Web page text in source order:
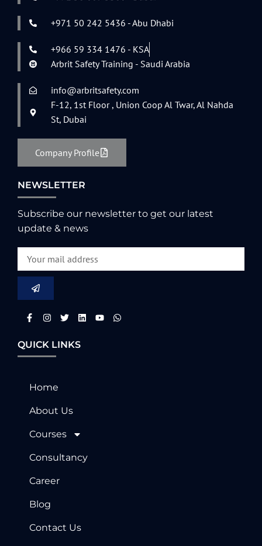
+971 50 242 5436 - Abu Dhabi
+966 59 334 1476 - KSA
Arbrit Safety Training - Saudi Arabia
info@arbritsafety.com
F-12, 1st Floor , Union Coop Al Twar, Al Nahda
St, Dubai
Company Profile
NEWSLETTER
Subscribe our newsletter to get our latest
update & news
QUICK LINKS
Home
About Us
Courses
Consultancy
Career
Blog
Contact Us